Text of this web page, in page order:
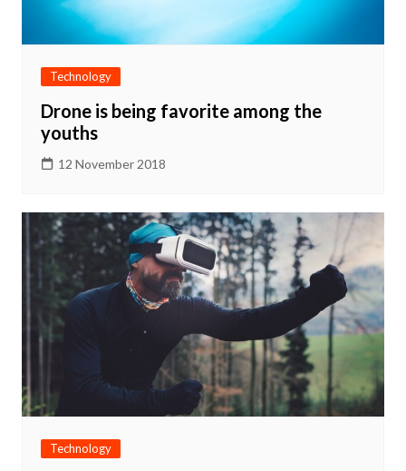
Technology
Drone is being favorite among the
youths
12 November 2018
Technology